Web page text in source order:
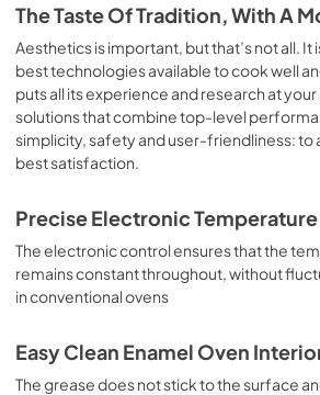
is the classic function of the electric
suitable for cooking the following
sausages, salt cod, braised meat,
meringues and biscuits, baked fruit,
Parts and Labor Warranty California
WARNING: Cancer and Reproductive
www.P65Warnings.ca.gov
The Taste Of Tradition, With A
Aesthetics is important, but that’s not all. It
best technologies available to cook well
puts all its experience and research at
solutions that combine top-level
simplicity, safety and user-friendliness: to
best satisfaction.
Precise Electronic
The electronic control ensures that the
remains constant throughout, without
in conventional ovens
Easy Clean Enamel Oven
The grease does not stick to the surface